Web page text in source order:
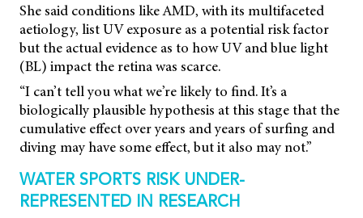
She said conditions like AMD, with its multifaceted
aetiology, list UV exposure as a potential risk factor
but the actual evidence as to how UV and blue light
(BL) impact the retina was scarce.
“I can’t tell you what we’re likely to find. It’s a
biologically plausible hypothesis at this stage that the
cumulative effect over years and years of surfing and
diving may have some effect, but it also may not.”
WATER SPORTS RISK UNDER-
REPRESENTED IN RESEARCH